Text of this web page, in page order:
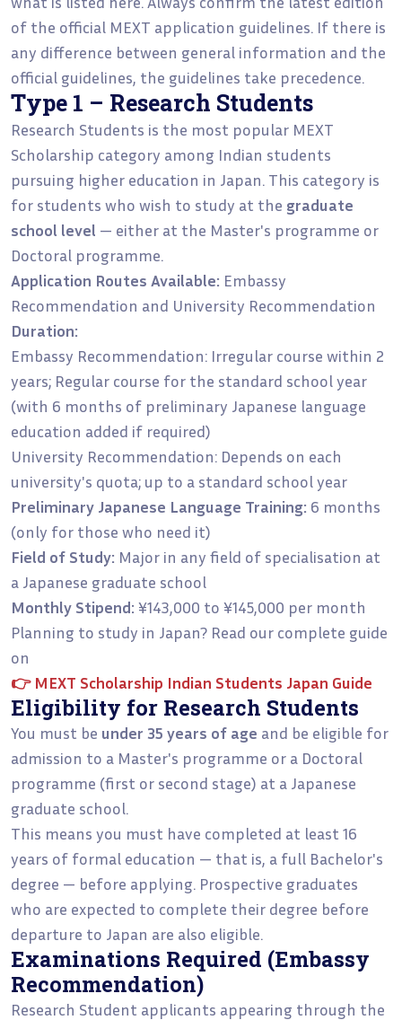
of the official MEXT application guidelines. If there is
any difference between general information and the
official guidelines, the guidelines take precedence.
Type 1 – Research Students
Research Students is the most popular MEXT
Scholarship category among Indian students
pursuing higher education in Japan. This category is
for students who wish to study at the graduate
school level — either at the Master's programme or
Doctoral programme.
Application Routes Available: Embassy
Recommendation and University Recommendation
Duration:
Embassy Recommendation: Irregular course within 2
years; Regular course for the standard school year
(with 6 months of preliminary Japanese language
education added if required)
University Recommendation: Depends on each
university's quota; up to a standard school year
Preliminary Japanese Language Training: 6 months
(only for those who need it)
Field of Study: Major in any field of specialisation at
a Japanese graduate school
Monthly Stipend: ¥143,000 to ¥145,000 per month
Planning to study in Japan? Read our complete guide
on
👉 MEXT Scholarship Indian Students Japan Guide
Eligibility for Research Students
You must be under 35 years of age and be eligible for
admission to a Master's programme or a Doctoral
programme (first or second stage) at a Japanese
graduate school.
This means you must have completed at least 16
years of formal education — that is, a full Bachelor's
degree — before applying. Prospective graduates
who are expected to complete their degree before
departure to Japan are also eligible.
Examinations Required (Embassy
Recommendation)
Research Student applicants appearing through the